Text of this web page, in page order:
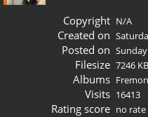
Copyright N/A
Created on
Posted on
Filesize 7246 KB
Albums
Visits 16413
Rating score no rate